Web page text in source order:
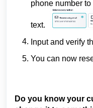
phone number
text.
Input and verify
You can now
Do you know your